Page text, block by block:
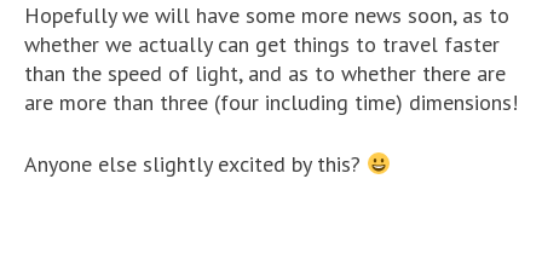
Hopefully we will have some more news soon, as to
whether we actually can get things to travel faster
than the speed of light, and as to whether there are
are more than three (four including time) dimensions!
Anyone else slightly excited by this?